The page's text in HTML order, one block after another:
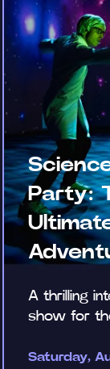
Party:
A thrilling
show for
Saturday,